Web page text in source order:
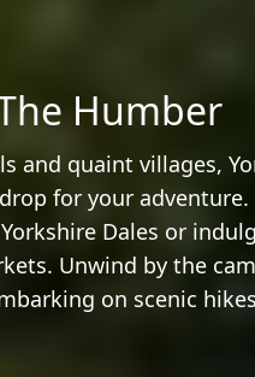
Humber
and quaint villages,
for your adventure.
Dales or
Unwind by the
on scenic